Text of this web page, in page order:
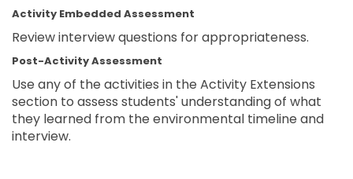
Activity Embedded Assessment
Review interview questions for appropriateness.
Post-Activity Assessment
Use any of the activities in the Activity Extensions
section to assess students' understanding of what
they learned from the environmental timeline and
interview.